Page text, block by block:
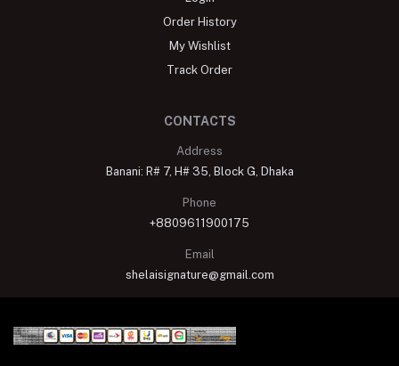
Order History
My Wishlist
Track Order
CONTACTS
Address
Banani: R# 7, H# 35, Block G, Dhaka
Phone
+8809611900175
Email
shelaisignature@gmail.com